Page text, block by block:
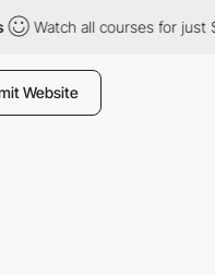
all courses for just $12/
Website